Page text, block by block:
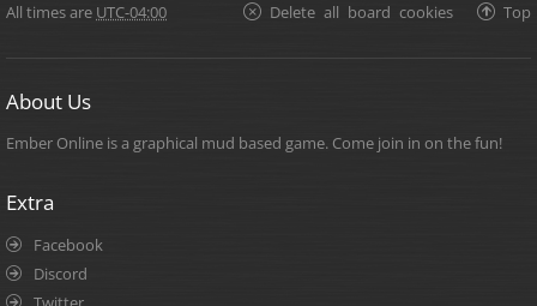
All times are UTC-04:00 Top
Delete all board cookies
About Us
Ember Online is a graphical mud based game. Come join in on the fun!
Extra
Facebook
Discord